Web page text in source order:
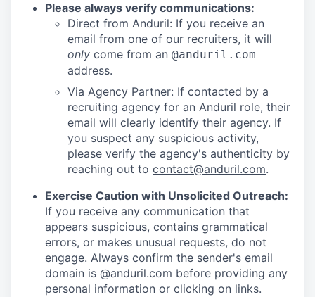
Please always verify communications:
Direct from Anduril: If you receive an
email from one of our recruiters, it will
only come from an @anduril.com
address.
Via Agency Partner: If contacted by a
recruiting agency for an Anduril role, their
email will clearly identify their agency. If
you suspect any suspicious activity,
please verify the agency's authenticity by
reaching out to contact@anduril.com.
Exercise Caution with Unsolicited Outreach:
If you receive any communication that
appears suspicious, contains grammatical
errors, or makes unusual requests, do not
engage. Always confirm the sender's email
domain is @anduril.com before providing any
personal information or clicking on links.